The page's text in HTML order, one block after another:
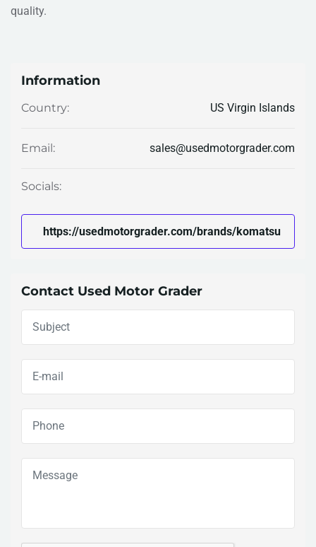
quality.
Information
Country: US Virgin Islands
Email: sales@usedmotorgrader.com
Socials:
https://usedmotorgrader.com/brands/komatsu
Contact Used Motor Grader